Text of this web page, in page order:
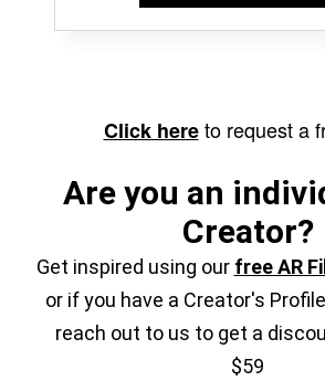
Click hereto request a
Are you an
Creator?
Get inspired using our free AR
or if you have a Creator's
reach out to us to get a
$59